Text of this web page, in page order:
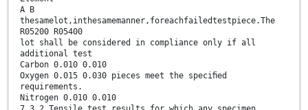
A B
thesamelot,inthesamemanner,foreachfailedtestpiece.The
R05200 R05400
lot shall be considered in compliance only if all
additional test
Carbon 0.010 0.010
Oxygen 0.015 0.030 pieces meet the speciﬁed
requirements.
Nitrogen 0.010 0.010